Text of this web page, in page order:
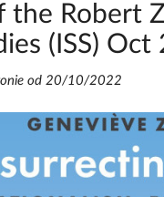
the Robert
(ISS) Oct
od 20/10/2022